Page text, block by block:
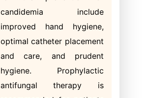
candidemia include
improved hand hygiene,
optimal catheter placement
and care, and prudent
hygiene. Prophylactic
antifungal therapy is